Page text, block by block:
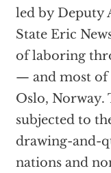
led by Deputy
State Eric
of laboring
— and most of
Oslo, Norway.
subjected to
drawing-and-
nations and